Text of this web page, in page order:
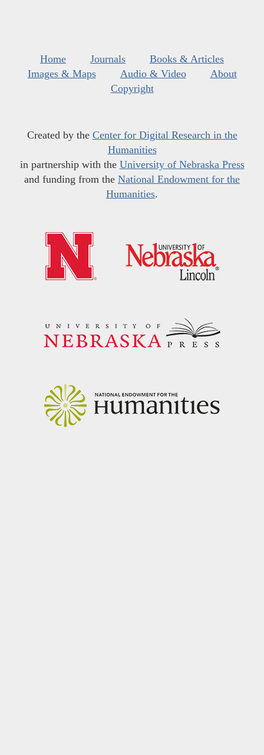
Home Journals
Books & Articles
Images & Maps
Audio & Video
About
Copyright
Created by the Center for Digital Research in the
Humanities
in partnership with the University of Nebraska Press
and funding from the National Endowment for the
Humanities.